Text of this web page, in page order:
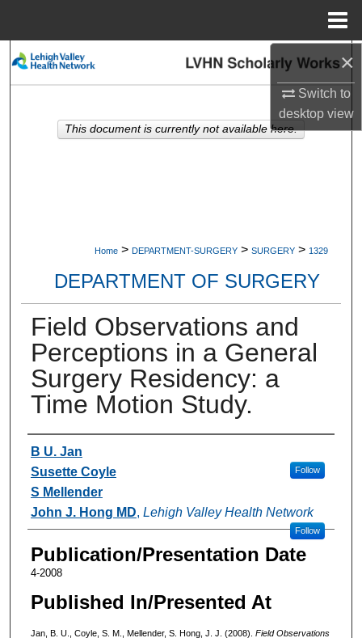
×
Switch to
desktopview
Search
My Account
Home > DEPARTMENT-SURGERY > SURGERY > 1329
DEPARTMENT OF SURGERY
Field Observations and
Perceptions in a General
Surgery Residency: a
Time Motion Study.
Authors
B U. Jan
Susette Coyle
Follow
S Mellender
John J. Hong MD, Lehigh Valley Health Network
Follow
Publication/Presentation Date
4-2008
Published In/Presented At
Jan, B. U., Coyle, S. M., Mellender, S. Hong, J. J. (2008). Field Observations
This document is currently not available here.